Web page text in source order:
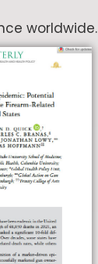
worldwide.